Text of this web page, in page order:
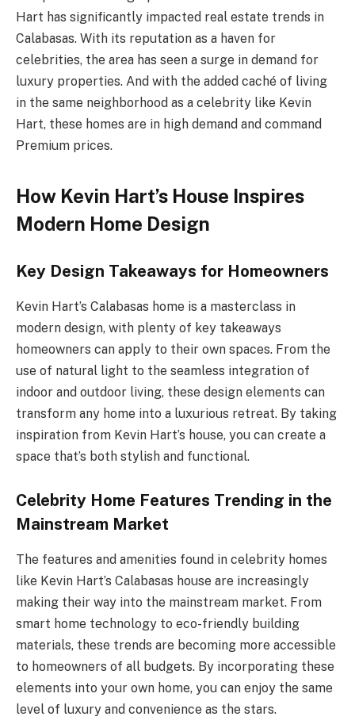
Hart has significantly impacted real estate trends in
Calabasas. With its reputation as a haven for
celebrities, the area has seen a surge in demand for
luxury properties. And with the added caché of living
in the same neighborhood as a celebrity like Kevin
Hart, these homes are in high demand and command
Premium prices.
How Kevin Hart’s House Inspires
Modern Home Design
Key Design Takeaways for Homeowners
Kevin Hart’s Calabasas home is a masterclass in
modern design, with plenty of key takeaways
homeowners can apply to their own spaces. From the
use of natural light to the seamless integration of
indoor and outdoor living, these design elements can
transform any home into a luxurious retreat. By taking
inspiration from Kevin Hart’s house, you can create a
space that’s both stylish and functional.
Celebrity Home Features Trending in the
Mainstream Market
The features and amenities found in celebrity homes
like Kevin Hart’s Calabasas house are increasingly
making their way into the mainstream market. From
smart home technology to eco-friendly building
materials, these trends are becoming more accessible
to homeowners of all budgets. By incorporating these
elements into your own home, you can enjoy the same
level of luxury and convenience as the stars.